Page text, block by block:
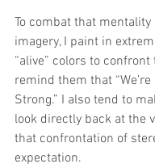
To combat that
imagery, I paint in
“alive” colors to
remind them that “We’re
Strong.” I also tend to
look directly back at the
that confrontation of
expectation.